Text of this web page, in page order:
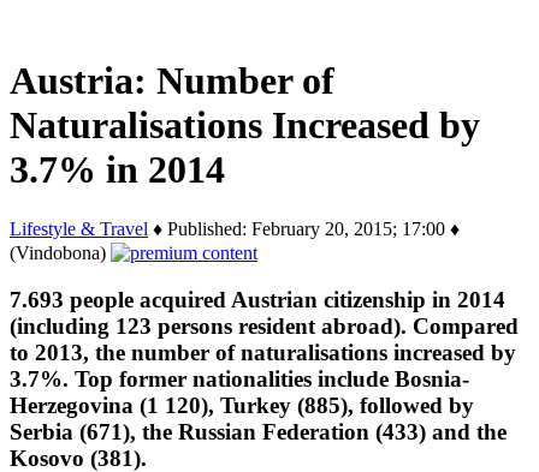
Austria: Number of
Naturalisations Increased by
3.7% in 2014
Lifestyle & Travel ♦ Published: February 20, 2015; 17:00 ♦
(Vindobona)
7.693 people acquired Austrian citizenship in 2014
(including 123 persons resident abroad). Compared
to 2013, the number of naturalisations increased by
3.7%. Top former nationalities include Bosnia-
Herzegovina (1 120), Turkey (885), followed by
Serbia (671), the Russian Federation (433) and the
Kosovo (381).